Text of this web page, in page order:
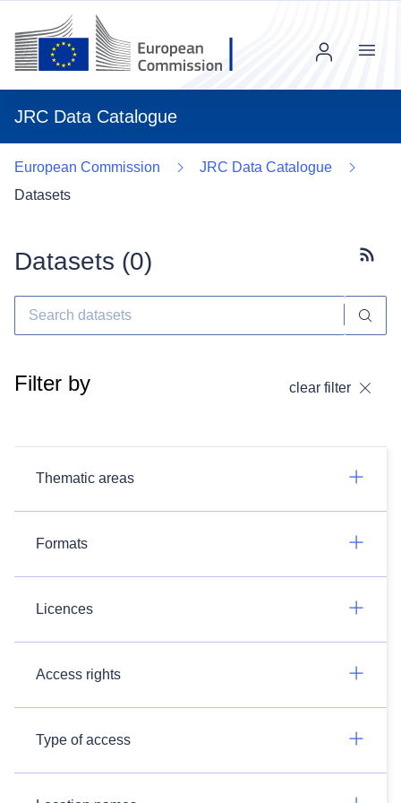
JRC Data Catalogue
Menu
European Commission
JRC Data Catalogue
Datasets
Datasets (0)
Filter by clear filter
Thematic areas
Formats
Licences
Access rights
Type of access